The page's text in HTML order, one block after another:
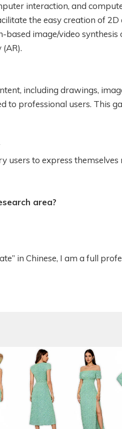
interaction, and
the easy creation of 2D
based image/video
including drawings,
to professional users. This
users to express
area?
in Chinese, I am a full